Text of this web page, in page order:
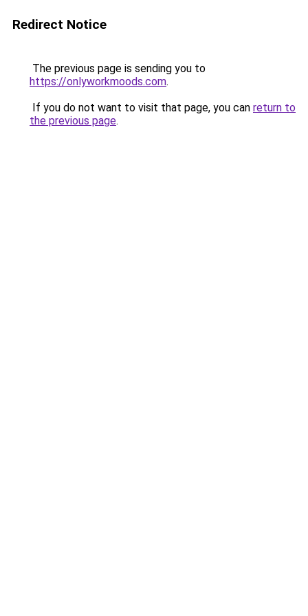
Redirect Notice
The previous page is sending you to
https://onlyworkmoods.com.
If you do not want to visit that page, you can return to
the previous page.